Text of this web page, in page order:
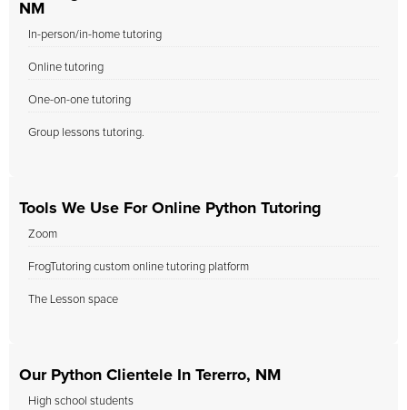
NM
In-person/in-home tutoring
Online tutoring
One-on-one tutoring
Group lessons tutoring.
Tools We Use For Online Python Tutoring
Zoom
FrogTutoring custom online tutoring platform
The Lesson space
Our Python Clientele In Tererro, NM
High school students